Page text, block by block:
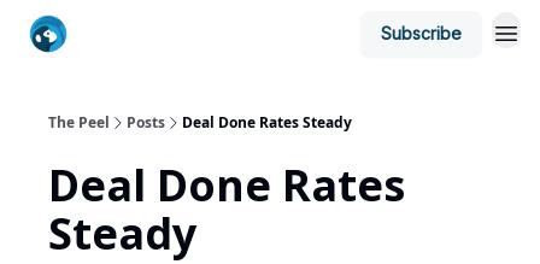
Subscribe
The Peel Posts Deal Done Rates Steady
Deal Done Rates
Steady